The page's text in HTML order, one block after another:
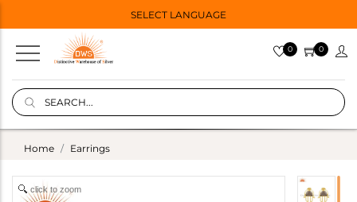
SELECT LANGUAGE
0 0
Home Earrings
click to zoom